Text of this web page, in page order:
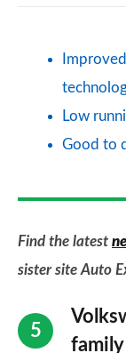
Improved
Low
Good to
Find the latest
sister site Auto